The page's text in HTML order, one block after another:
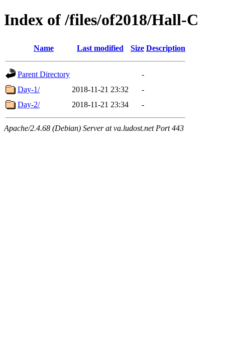
Index of /files/of2018/Hall-C
Name Last modified Size Description
Parent Directory
-
Day-1/
2018-11-21 23:32
-
Day-2/
2018-11-21 23:34 -
Apache/2.4.68 (Debian) Server at va.ludost.net Port 443